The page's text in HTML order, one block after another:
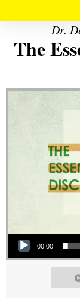
Dr.
The
Audio Player
00:00